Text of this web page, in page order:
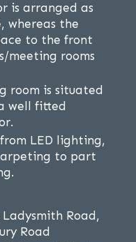
is arranged as
whereas the
to the front
meeting rooms
room is situated
well fitted
LED lighting,
to part
Road,
Road